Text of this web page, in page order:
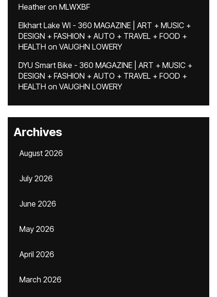
Heatheron MLWXBF
Elkhart Lake WI - 360 MAGAZINE | ART + MUSIC +
DESIGN + FASHION + AUTO + TRAVEL + FOOD +
HEALTH on VAUGHN LOWERY
DYU Smart Bike - 360 MAGAZINE | ART + MUSIC +
DESIGN + FASHION + AUTO + TRAVEL + FOOD +
HEALTH on VAUGHN LOWERY
Archives
August 2026
July 2026
June 2026
May 2026
April 2026
March 2026